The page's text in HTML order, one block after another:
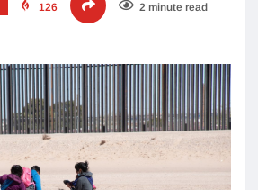
126 2 minute read